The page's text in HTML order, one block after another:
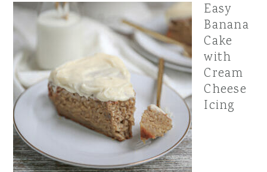
Easy
Banana
Cake
with
Cream
Cheese
Icing